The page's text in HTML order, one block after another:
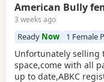
American Bully
3 weeks ago
Ready Now 1 Female
Unfortunately selling
space,come with all
up to date,ABKC